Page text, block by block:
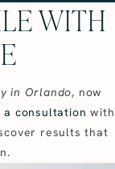
WITH
in Orlando, now
a consultation with
results that